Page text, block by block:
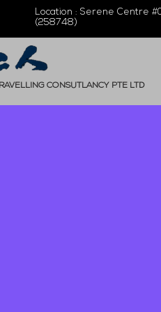
Location : Serene Centre
(258748)
CONSUTLANCY PTE LTD